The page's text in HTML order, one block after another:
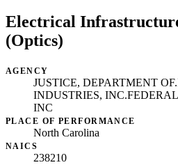
Electrical
(Optics)
AGENCY
JUSTICE, DEPARTMENT
INDUSTRIES,
INC
PLACE OF PERFORMANCE
North Carolina
NAICS
238210